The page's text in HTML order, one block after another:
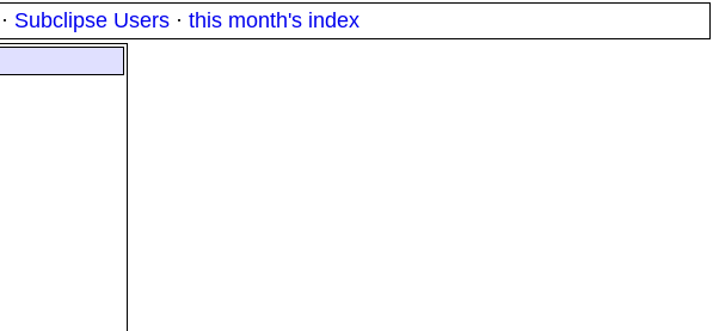
· Subclipse Users · this month's index